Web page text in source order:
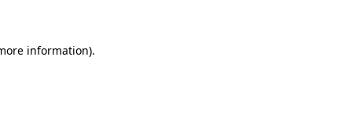
information).